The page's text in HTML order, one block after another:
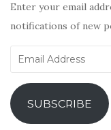
Enter your email
notifications of new
Email
SUBSCRIBE